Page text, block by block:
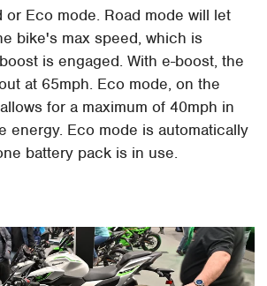
or Eco mode. Road mode will let
bike's max speed, which is
is engaged. With e-boost, the
at 65mph. Eco mode, on the
for a maximum of 40mph in
energy. Eco mode is automatically
battery pack is in use.